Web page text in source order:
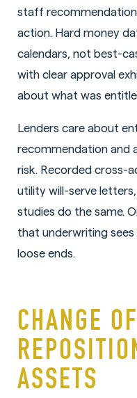
staff
action. Hard money
calendars, not best-
with clear approval
about what was
Lenders care about
recommendation and
risk. Recorded cross-
utility will-serve
studies do the same.
that underwriting
loose ends.
CHANGE
ASSETS